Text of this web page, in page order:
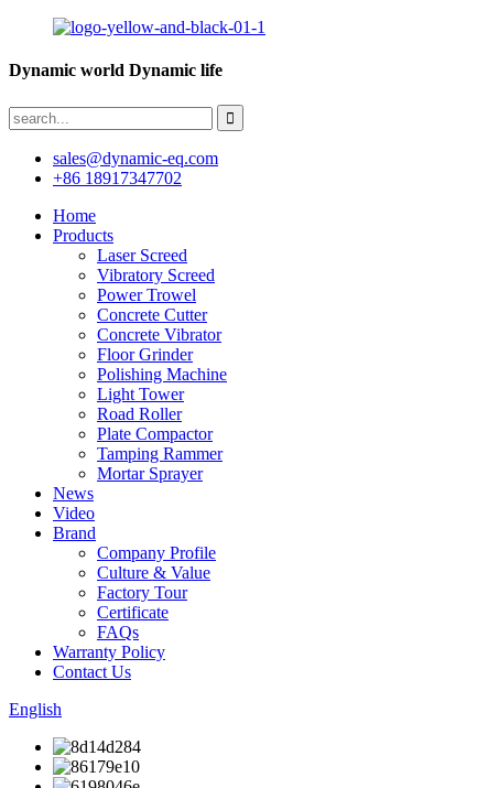
Dynamic world Dynamic life
sales@dynamic-eq.com
+86 18917347702
Home
Products
Laser Screed
Vibratory Screed
Power Trowel
Concrete Cutter
Concrete Vibrator
Floor Grinder
Polishing Machine
Light Tower
Road Roller
Plate Compactor
Tamping Rammer
Mortar Sprayer
News
Video
Brand
Company Profile
Culture & Value
Factory Tour
Certificate
FAQs
Warranty Policy
Contact Us
English